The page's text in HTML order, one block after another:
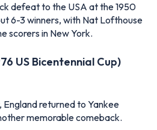
defeat to the USA at the 1950
6-3 winners, with Nat Lofthouse
scorers in New York.
US Bicentennial Cup)
returned to Yankee
memorable comeback.